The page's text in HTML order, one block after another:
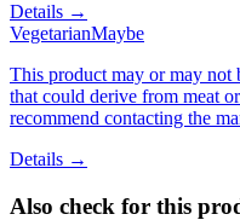
Details →
VegetarianMaybe
This product may or may not
that could derive from meat
recommend contacting the
Details →
Also check for this